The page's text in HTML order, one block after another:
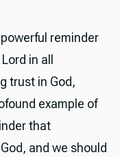
reminder
in all
trust in God,
example of
that
and we should